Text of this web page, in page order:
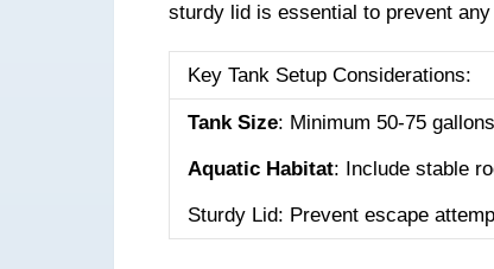
sturdy lid is essential to prevent
Key Tank Setup Considerations:
Tank Size: Minimum 50-75 gallons
Aquatic Habitat: Include stable
Sturdy Lid: Prevent escape